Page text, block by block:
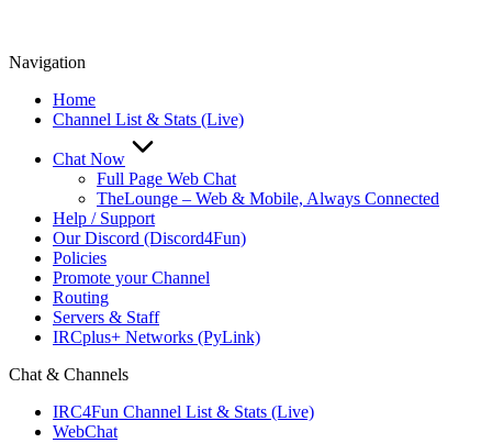
Navigation
Home
Channel List & Stats (Live)
Chat Now
Full Page Web Chat
TheLounge – Web & Mobile, Always Connected
Help / Support
Our Discord (Discord4Fun)
Policies
Promote your Channel
Routing
Servers & Staff
IRCplus+ Networks (PyLink)
Chat & Channels
IRC4Fun Channel List & Stats (Live)
WebChat